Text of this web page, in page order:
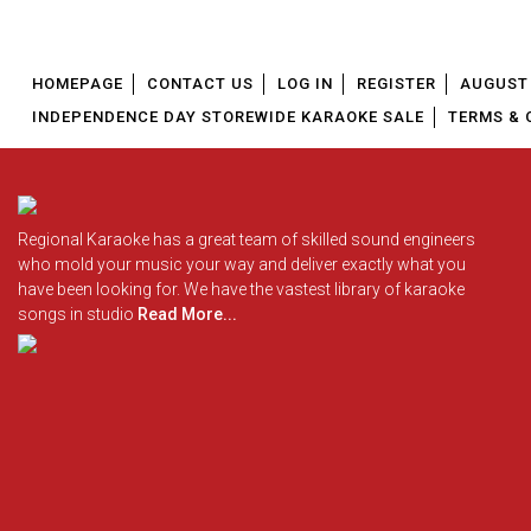
HOMEPAGE CONTACT US LOG IN REGISTER
INDEPENDENCE DAY STOREWIDE KARAOKE SALE
TERMS &
Regional Karaoke has a great team of skilled sound engineers
who mold your music your way and deliver exactly what you
have been looking for. We have the vastest library of karaoke
songs in studio Read More...